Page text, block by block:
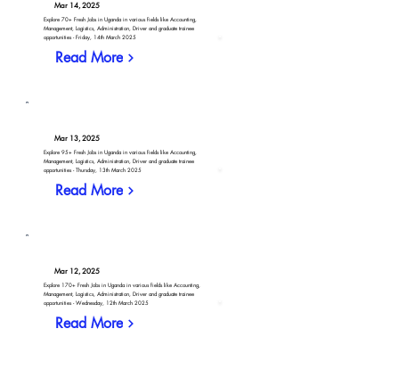
Mar 14, 2025
Explore 70+ Fresh Jobs in Uganda in various fields like Accounting,
Management, Logistics, Administration, Driver and graduate trainee
opportunities - Friday, 14th March 2025
Read More
Mar 13, 2025
Explore 95+ Fresh Jobs in Uganda in various fields like Accounting,
Management, Logistics, Administration, Driver and graduate trainee
opportunities - Thursday, 13th March 2025
Read More
Mar 12, 2025
Explore 170+ Fresh Jobs in Uganda in various fields like Accounting,
Management, Logistics, Administration, Driver and graduate trainee
opportunities - Wednesday, 12th March 2025
Read More